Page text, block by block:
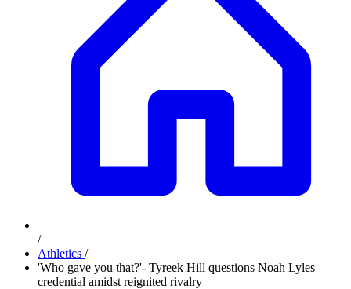
/
Athletics /
'Who gave you that?'- Tyreek Hill questions Noah Lyles
credential amidst reignited rivalry